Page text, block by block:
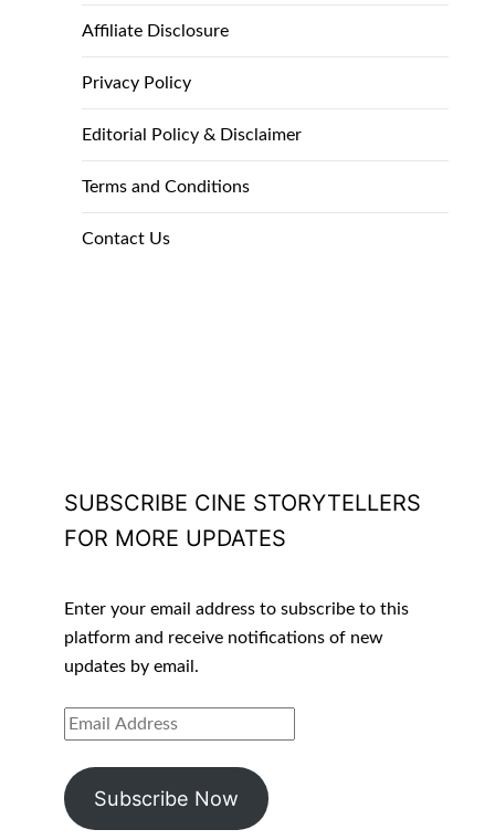
Affiliate Disclosure
Privacy Policy
Editorial Policy & Disclaimer
Terms and Conditions
Contact Us
SUBSCRIBE CINE STORYTELLERS
FOR MORE UPDATES
Enter your email address to subscribe to this
platform and receive notifications of new
updates by email.
EMAIL
Subscribe Now